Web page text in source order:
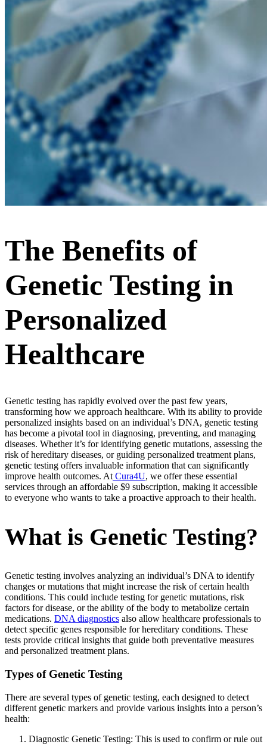
The Benefits of
Genetic Testing in
Personalized
Healthcare
Genetic testing has rapidly evolved over the past few years,
transforming how we approach healthcare. With its ability to provide
personalized insights based on an individual’s DNA, genetic testing
has become a pivotal tool in diagnosing, preventing, and managing
diseases. Whether it’s for identifying genetic mutations, assessing the
risk of hereditary diseases, or guiding personalized treatment plans,
genetic testing offers invaluable information that can significantly
improve health outcomes. At Cura4U, we offer these essential
services through an affordable $9 subscription, making it accessible
to everyone who wants to take a proactive approach to their health.
What is Genetic Testing?
Genetic testing involves analyzing an individual’s DNA to identify
changes or mutations that might increase the risk of certain health
conditions. This could include testing for genetic mutations, risk
factors for disease, or the ability of the body to metabolize certain
medications. DNA diagnostics also allow healthcare professionals to
detect specific genes responsible for hereditary conditions. These
tests provide critical insights that guide both preventative measures
and personalized treatment plans.
Types of Genetic Testing
There are several types of genetic testing, each designed to detect
different genetic markers and provide various insights into a person’s
health:
Diagnostic Genetic Testing: This is used to confirm or rule out